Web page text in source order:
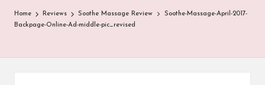
Home Reviews Soothe Massage Review
Soothe-Massage-April-2017-
Backpage-Online-Ad-middle-pic_revised